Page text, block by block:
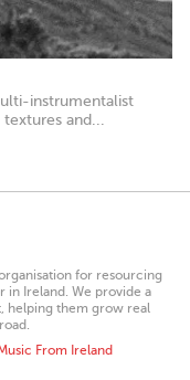
instrumentalist
and...
for resourcing
in Ireland. We provide a
helping them grow real
From Ireland